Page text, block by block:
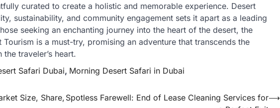
curated to create a holistic and memorable experience. Desert
sustainability, and community engagement sets it apart as a leading
seeking an enchanting journey into the heart of the desert, the
is a must-try, promising an adventure that transcends the
traveler’s heart.
Safari Dubai, Morning Desert Safari in Dubai
Size, Share, Spotless Farewell: End of Lease Cleaning Services for⟶